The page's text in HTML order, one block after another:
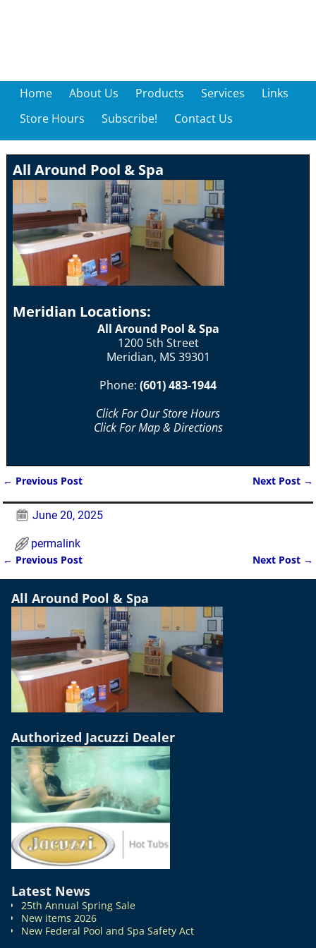
Home About Us Products Services
Links
Store Hours
Subscribe! Contact Us
All Around Pool & Spa
Meridian Locations:
All Around Pool & Spa
1200 5th Street
Meridian, MS 39301
Phone: (601) 483-1944
Click For Our Store Hours
Click For Map & Directions
← Previous Post Next Post →
June 20, 2025
permalink
Post navigation
← Previous Post Next Post →
All Around Pool & Spa
Authorized Jacuzzi Dealer
Latest News
25th Annual Spring Sale
New items 2026
New Federal Pool and Spa Safety Act